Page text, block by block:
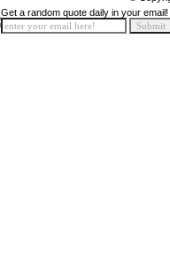
Get a random quote daily in your email!